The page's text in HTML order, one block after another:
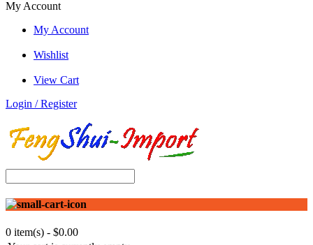
My Account
My Account
Wishlist
View Cart
Login / Register
0 item(s) - $0.00